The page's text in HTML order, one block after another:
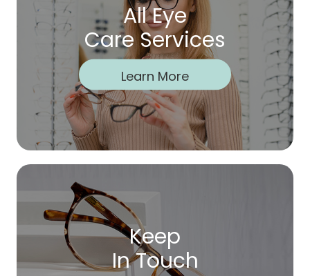
All Eye
Care Services
Learn More
Keep
In Touch